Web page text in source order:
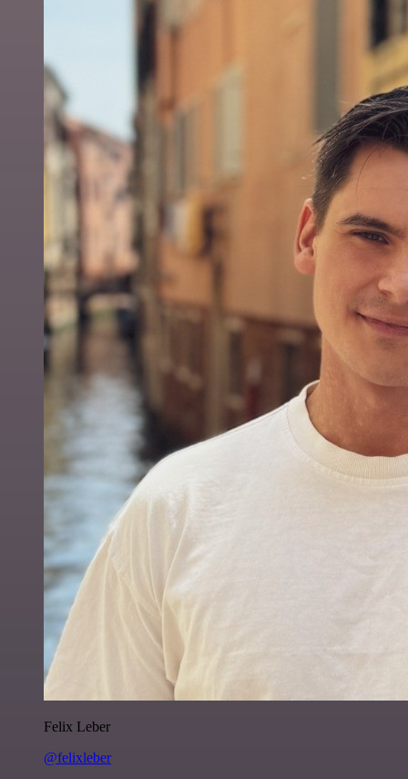
Felix Leber
@felixleber